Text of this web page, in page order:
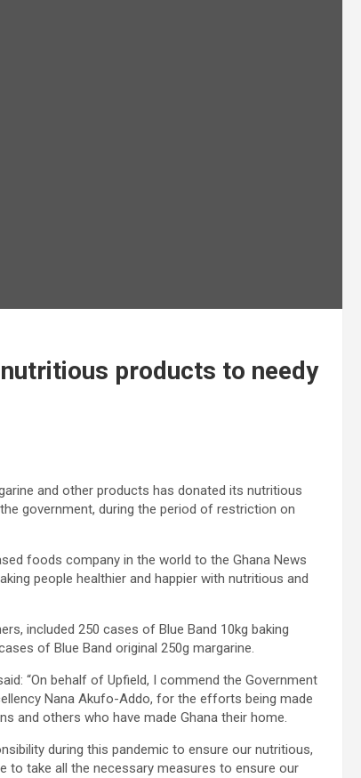
products to needy
and other products has donated its nutritious
government, during the period of restriction on
foods company in the world to the Ghana News
people healthier and happier with nutritious and
included 250 cases of Blue Band 10kg baking
of Blue Band original 250g margarine.
“On behalf of Upfield, I commend the Government
Nana Akufo-Addo, for the efforts being made
and others who have made Ghana their home.
during this pandemic to ensure our nutritious,
to take all the necessary measures to ensure our